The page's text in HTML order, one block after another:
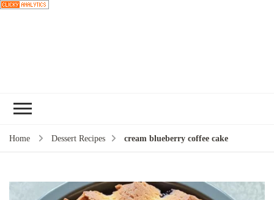
recipe
Home Dessert Recipes cream blueberry coffee cake